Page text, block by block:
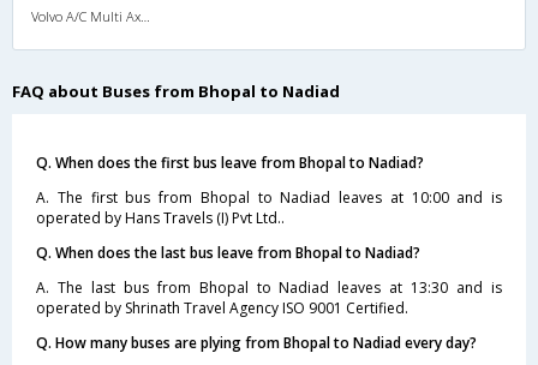
FAQ about Buses from Bhopal to Nadiad
Q. When does the first bus leave from Bhopal to Nadiad?
A. The first bus from Bhopal to Nadiad leaves at 10:00 and is
operated by Hans Travels (I) Pvt Ltd..
Q. When does the last bus leave from Bhopal to Nadiad?
A. The last bus from Bhopal to Nadiad leaves at 13:30 and is
operated by Shrinath Travel Agency ISO 9001 Certified.
Q. How many buses are plying from Bhopal to Nadiad every day?